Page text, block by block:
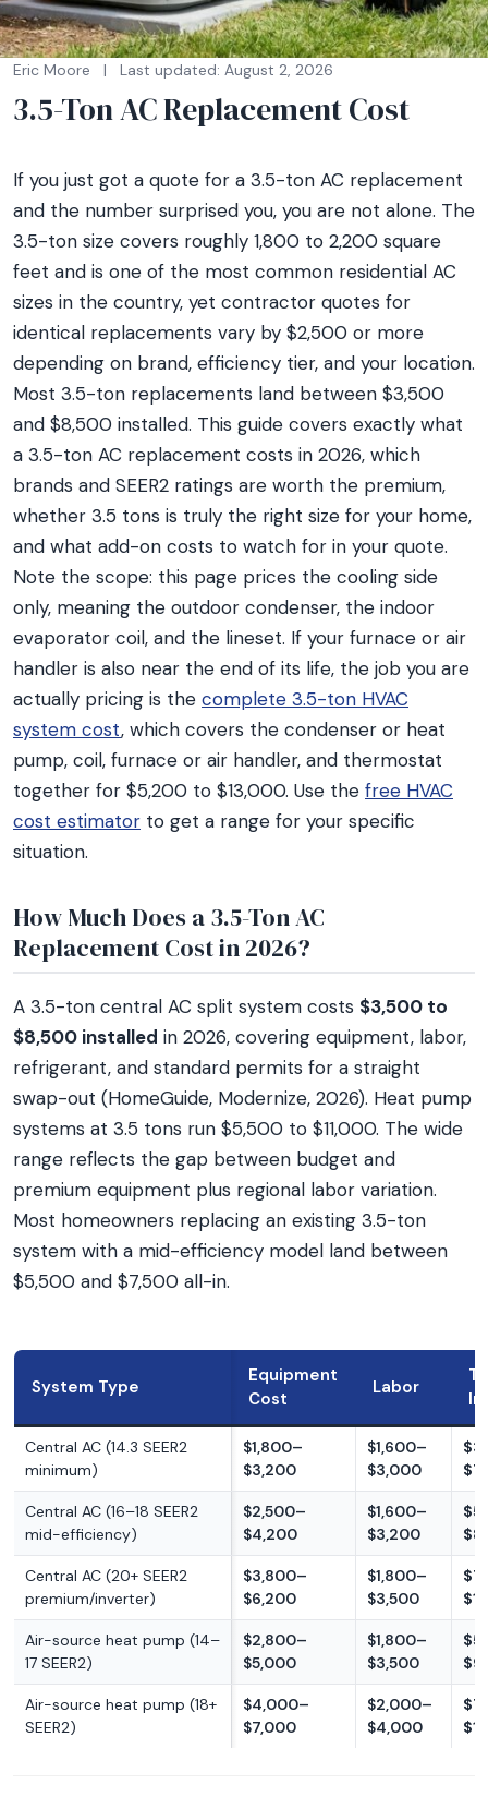
Eric Moore | Last updated: August 2, 2026
3.5-Ton AC Replacement Cost
If you just got a quote for a 3.5-ton AC replacement
and the number surprised you, you are not alone. The
3.5-ton size covers roughly 1,800 to 2,200 square
feet and is one of the most common residential AC
sizes in the country, yet contractor quotes for
identical replacements vary by $2,500 or more
depending on brand, efficiency tier, and your location.
Most 3.5-ton replacements land between $3,500
and $8,500 installed. This guide covers exactly what
a 3.5-ton AC replacement costs in 2026, which
brands and SEER2 ratings are worth the premium,
whether 3.5 tons is truly the right size for your home,
and what add-on costs to watch for in your quote.
Note the scope: this page prices the cooling side
only, meaning the outdoor condenser, the indoor
evaporator coil, and the lineset. If your furnace or air
handler is also near the end of its life, the job you are
actually pricing is the complete 3.5-ton HVAC
system cost, which covers the condenser or heat
pump, coil, furnace or air handler, and thermostat
together for $5,200 to $13,000. Use the free HVAC
cost estimator to get a range for your specific
situation.
How Much Does a 3.5-Ton AC
Replacement Cost in 2026?
A 3.5-ton central AC split system costs $3,500 to
$8,500 installed in 2026, covering equipment, labor,
refrigerant, and standard permits for a straight
swap-out (HomeGuide, Modernize, 2026). Heat pump
systems at 3.5 tons run $5,500 to $11,000. The wide
range reflects the gap between budget and
premium equipment plus regional labor variation.
Most homeowners replacing an existing 3.5-ton
system with a mid-efficiency model land between
$5,500 and $7,500 all-in.
System Type
Equipment
Cost
Labor
Central AC (14.3 SEER2
minimum)
$1,800–
$3,200
$1,600–
$3,000
Central AC (16–18 SEER2
mid-efficiency)
$2,500–
$4,200
$1,600–
$3,200
Central AC (20+ SEER2
premium/inverter)
$3,800–
$6,200
$1,800–
$3,500
Air-source heat pump (14–
17 SEER2)
$2,800–
$5,000
$1,800–
$3,500
Air-source heat pump (18+
SEER2)
$4,000–
$7,000
$2,000–
$4,000